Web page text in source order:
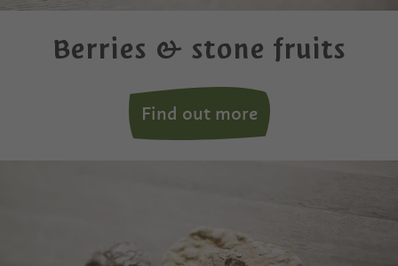
Berries & stone fruits
Find out more